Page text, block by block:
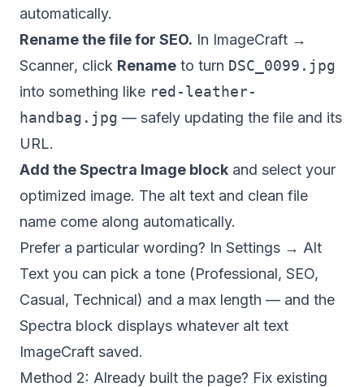
automatically.
Rename the file for SEO. In ImageCraft →
Scanner, click Rename to turn DSC_0099.jpg
into something like red-leather-
handbag.jpg — safely updating the file and its
URL.
Add the Spectra Image block and select your
optimized image. The alt text and clean file
name come along automatically.
Prefer a particular wording? In Settings → Alt
Text you can pick a tone (Professional, SEO,
Casual, Technical) and a max length — and the
Spectra block displays whatever alt text
ImageCraft saved.
Method 2: Already built the page? Fix existing